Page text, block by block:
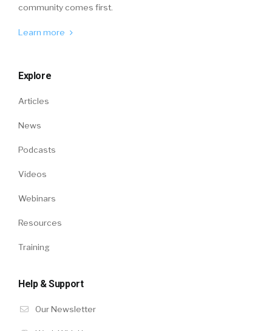
community comes first.
Learn more
Explore
Articles
News
Podcasts
Videos
Webinars
Resources
Training
Help & Support
Our Newsletter